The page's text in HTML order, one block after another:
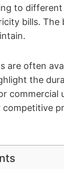
to
bills.
are often
the
commercial
competitive